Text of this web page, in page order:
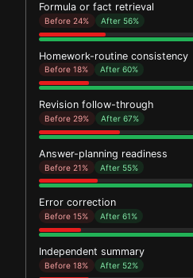
Formula or fact retrieval
Before 24% After 56%
Homework-routine consistency
Before 18% After 60%
Revision follow-through
Before 29% After 67%
Answer-planning readiness
Before 21% After 55%
Error correction
Before 15% After 61%
Independent summary
Before 18% After 52%